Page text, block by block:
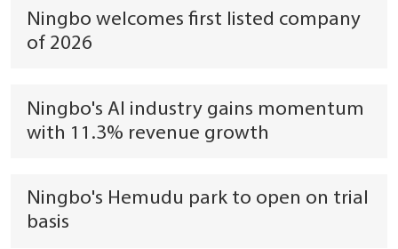
Ningbo welcomes first listed company
of 2026
Ningbo's AI industry gains momentum
with 11.3% revenue growth
Ningbo's Hemudu park to open on trial
basis